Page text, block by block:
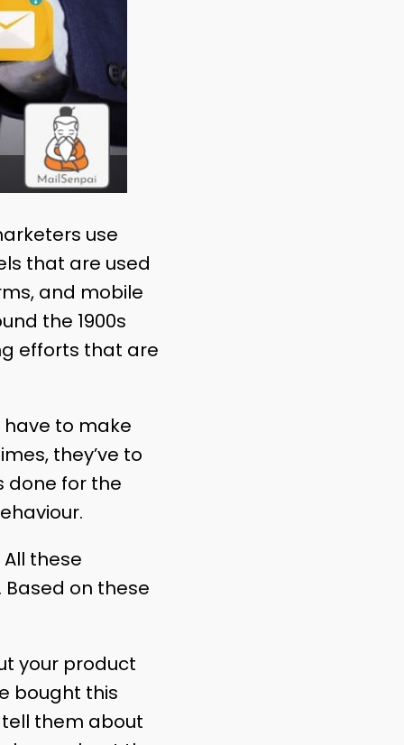
use
that are used
and mobile
the 1900s
efforts that are
to make
they’ve to
done for the
these
on these
your product
bought this
tell them about